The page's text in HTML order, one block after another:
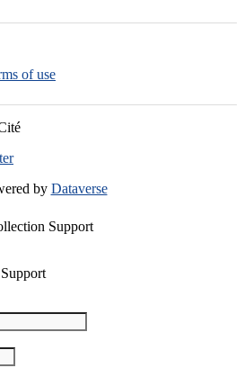
of use
by Dataverse
Support